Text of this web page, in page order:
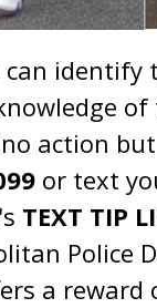
identify
action
or text
TEXT TIP
Police
a reward